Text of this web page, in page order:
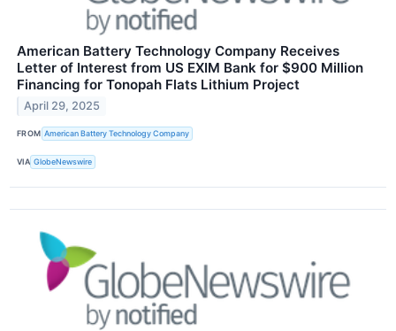
American Battery Technology Company Receives
Letter of Interest from US EXIM Bank for $900 Million
Financing for Tonopah Flats Lithium Project
April 29, 2025
FROM American Battery Technology Company
VIA GlobeNewswire